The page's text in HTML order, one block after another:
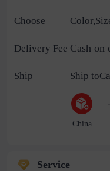
Choose
Delivery Fee
Ship Ship
China
Service